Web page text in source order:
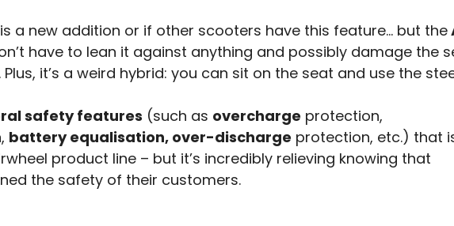
is a new addition or if other scooters have this feature… but the
have to lean it against anything and possibly damage the
it’s a weird hybrid: you can sit on the seat and use the
safety features (such as overcharge protection,
battery equalisation, over-discharge protection, etc.) that
product line – but it’s incredibly relieving knowing that
the safety of their customers.